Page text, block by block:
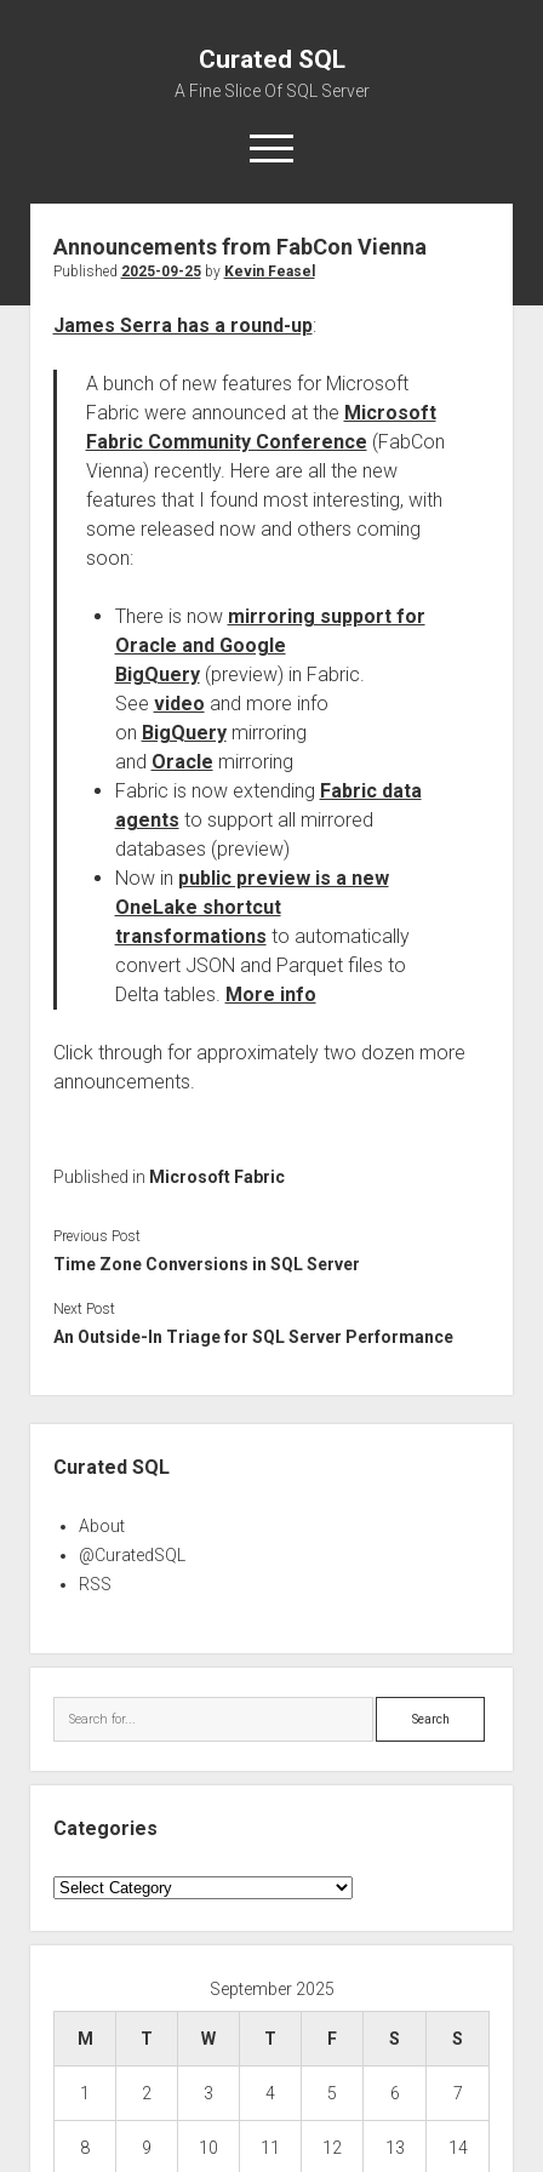
Curated SQL
A Fine Slice Of SQL Server
open
menu
About
Announcements from FabCon Vienna
Published 2025-09-25by Kevin Feasel
James Serra has a round-up:
A bunch of new features for Microsoft
Fabric were announced at the Microsoft
Fabric Community Conference (FabCon
Vienna) recently. Here are all the new
features that I found most interesting, with
some released now and others coming
soon:
There is now mirroring support for
Oracle and Google
BigQuery(preview) in Fabric.
See video and more info
on BigQuerymirroring
and Oracle mirroring
Fabric is now extending Fabric data
agents to support all mirrored
databases (preview)
Now in public preview is a new
OneLake shortcut
transformations to automatically
convert JSON and Parquet files to
Delta tables. More info
Click through for approximately two dozen more
announcements.
Published in Microsoft Fabric
Previous Post
Time Zone Conversions in SQL Server
Next Post
An Outside-In Triage for SQL Server Performance
Curated SQL
About
@CuratedSQL
RSS
Search
Categories
Categories
September 2025
M T W T F S S
1 2 3 4 5 6 7
8 9 10 11 12 13 14